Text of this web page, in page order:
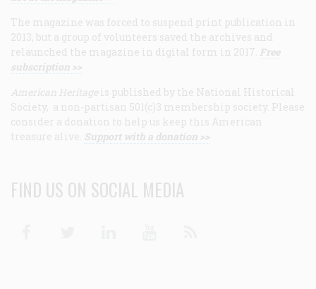
The magazine was forced to suspend print publication in
2013, but a group of volunteers saved the archives and
relaunched the magazine in digital form in 2017. Free
subscription >>
American Heritage is published by the National Historical
Society, a non-partisan 501(c)3 membership society. Please
consider a donation to help us keep this American
treasure alive. Support with a donation >>
FIND US ON SOCIAL MEDIA